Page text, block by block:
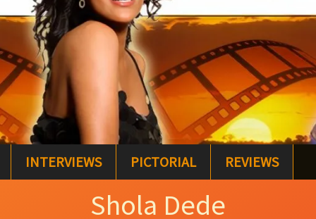
INTERVIEWS PICTORIAL REVIEWS
Shola Dede